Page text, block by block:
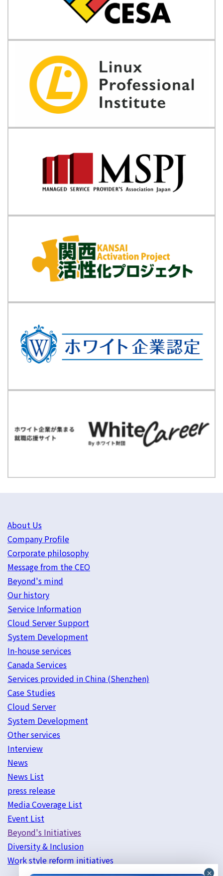
About Us
Company Profile
Corporate philosophy
Message from the CEO
Beyond's mind
Our history
Service Information
Cloud Server Support
System Development
In-house services
Canada Services
Services provided in China (Shenzhen)
Case Studies
Cloud Server
System Development
Other services
Interview
News
News List
press release
Media Coverage List
Event List
Beyond's Initiatives
Diversity & Inclusion
Work style reform initiatives